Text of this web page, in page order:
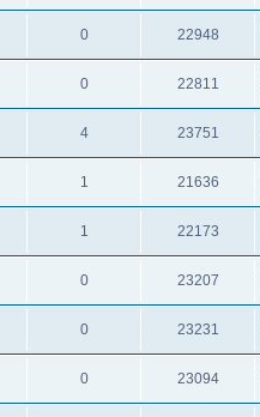
0 22948
0 22811
4 23751
1 21636
1 22173
0 23207
0 23231
0 23094